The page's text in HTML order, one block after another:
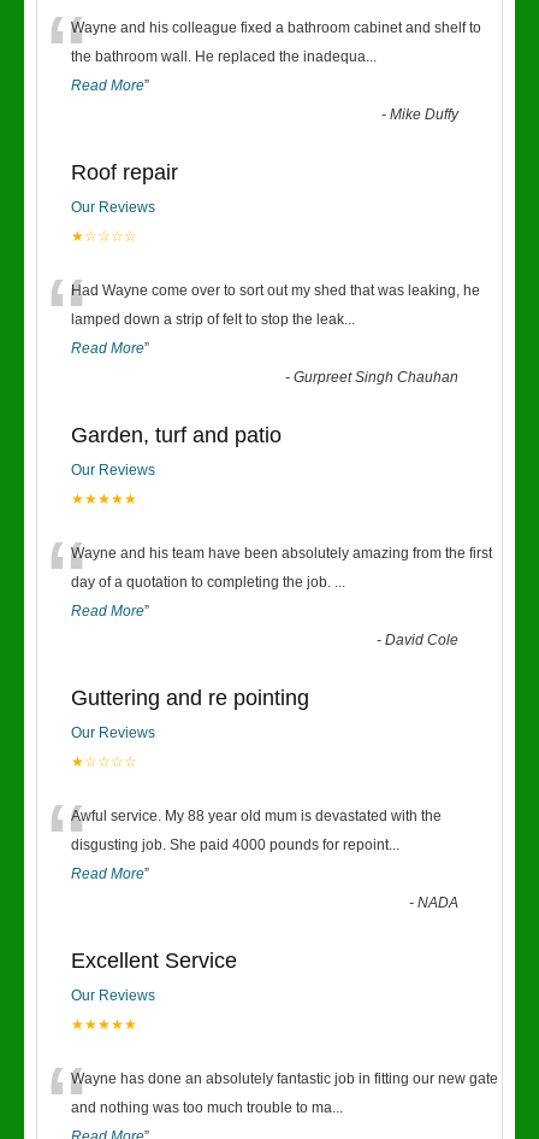
“Wayne and his colleague fixed a bathroom cabinet and shelf to
the bathroom wall. He replaced the inadequa...
Read More”
-Mike Duffy
Roof repair
Our Reviews
★☆☆☆☆
“Had Wayne come over to sort out my shed that was leaking, he
lamped down a strip of felt to stop the leak...
Read More”
-Gurpreet Singh Chauhan
Garden, turf and patio
Our Reviews
★★★★★
“Wayne and his team have been absolutely amazing from the first
day of a quotation to completing the job. ...
Read More”
-David Cole
Guttering and re pointing
Our Reviews
★☆☆☆☆
“Awful service. My 88 year old mum is devastated with the
disgusting job. She paid 4000 pounds for repoint...
Read More”
-NADA
Excellent Service
Our Reviews
★★★★★
“Wayne has done an absolutely fantastic job in fitting our new gate
and nothing was too much trouble to ma...